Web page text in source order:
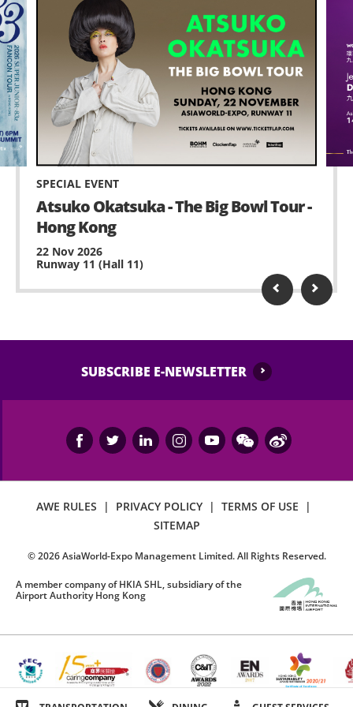
SPECIAL EVENT
Atsuko Okatsuka - The Big Bowl Tour -
Hong Kong
22 Nov 2026
Runway 11 (Hall 11)
SUBSCRIBE E-NEWSLETTER
AWE RULES | PRIVACY POLICY | TERMS OF USE
|
SITEMAP
©2026AsiaWorld-Expo Management Limited. All Rights Reserved.
A member company of HKIA SHL, subsidiary of the
Airport Authority Hong Kong